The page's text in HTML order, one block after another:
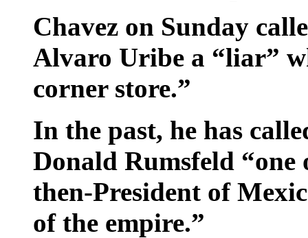
Chavez on Sunday
Alvaro Uribe a “liar”
corner store.”
In the past, he has
Donald Rumsfeld “one
then-President of
of the empire.”